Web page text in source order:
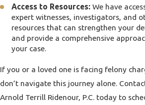
Access to Resources: We have
expert witnesses, investigators, and
resources that can strengthen your
and provide a comprehensive
your case.
If you or a loved one is facing felony
don’t navigate this journey alone.
Arnold Terrill Ridenour, P.C. today to